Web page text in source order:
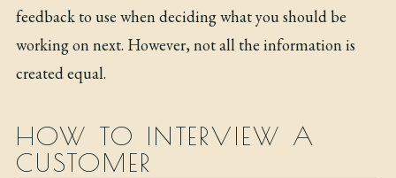
feedback to use when deciding what you should be
working on next. However, not all the information is
created equal.
HOW TO INTERVIEW A
CUSTOMER